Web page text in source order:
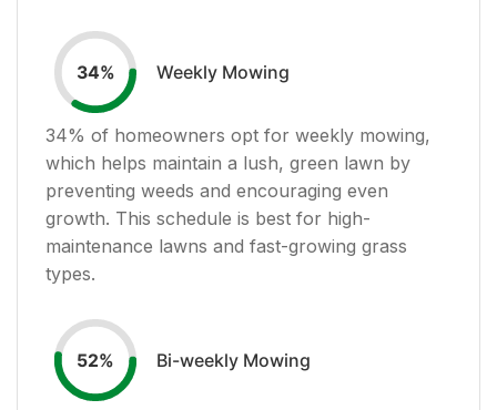
34% Weekly Mowing
34% of homeowners opt for weekly mowing,
which helps maintain a lush, green lawn by
preventing weeds and encouraging even
growth. This schedule is best for high-
maintenance lawns and fast-growing grass
types.
52% Bi-weekly Mowing